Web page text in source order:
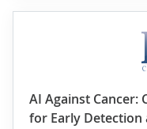
AI Against Cancer:
for Early Detection